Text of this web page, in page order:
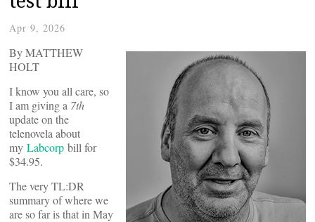
Apr 9, 2026
By MATTHEW
HOLT
I know you all care, so
I am giving a 7th
update on the
telenovela about
my Labcorp bill for
$34.95.
The very TL:DR
summary of where we
are so far is that in May